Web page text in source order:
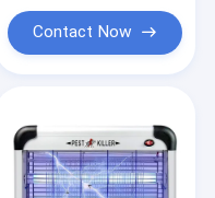
Contact Now